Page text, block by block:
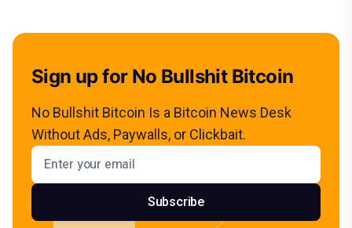
Sign up for No Bullshit Bitcoin
No Bullshit Bitcoin Is a Bitcoin News Desk
Without Ads, Paywalls, or Clickbait.
Email address
Subscribe